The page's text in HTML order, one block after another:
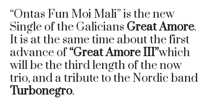
“Ontas Fun Moi Mali” is the new
Single of the Galicians Great Amore.
It is at the same time about the first
advance of“Great Amore III”which
will be the third length of the now
trio, and a tribute to the Nordic band
Turbonegro.